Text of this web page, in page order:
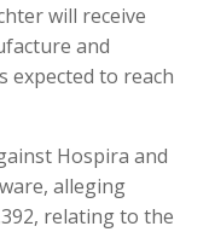
will receive
and
expected to reach
Hospira and
alleging
relating to the